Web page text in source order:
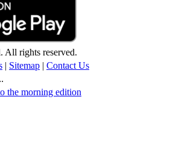
rights reserved.
| Sitemap | Contact Us
the morning edition